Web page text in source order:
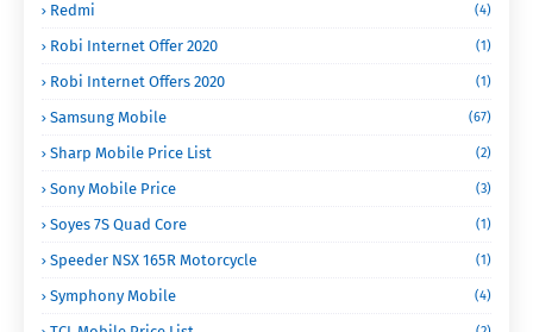
Redmi (4)
Robi Internet Offer 2020 (1)
Robi Internet Offers 2020 (1)
Samsung Mobile (67)
Sharp Mobile Price List (2)
Sony Mobile Price (3)
Soyes 7S Quad Core (1)
Speeder NSX 165R Motorcycle (1)
Symphony Mobile (4)